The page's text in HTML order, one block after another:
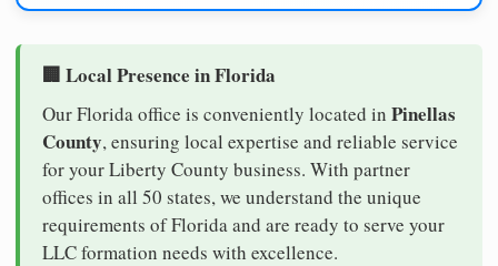
🏢 Local Presence in Florida
Our Florida office is conveniently located in Pinellas
County, ensuring local expertise and reliable service
for your Liberty County business. With partner
offices in all 50 states, we understand the unique
requirements of Florida and are ready to serve your
LLC formation needs with excellence.